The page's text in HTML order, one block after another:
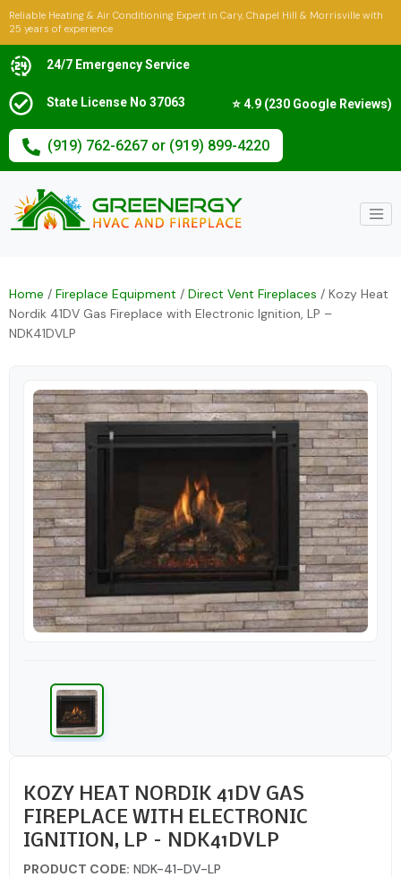
Reliable Heating & Air Conditioning Expert in Cary, Chapel Hill & Morrisville with
25 years of experience
24/7 Emergency Service
State License No 37063 ⭐ 4.9 (230 Google Reviews)
(919) 762-6267 or (919) 899-4220
Home / Fireplace Equipment / Direct Vent Fireplaces / Kozy Heat
Nordik 41DV Gas Fireplace with Electronic Ignition, LP –
NDK41DVLP
KOZY HEAT NORDIK 41DV GAS
FIREPLACE WITH ELECTRONIC
IGNITION, LP – NDK41DVLP
PRODUCT CODE: NDK-41-DV-LP